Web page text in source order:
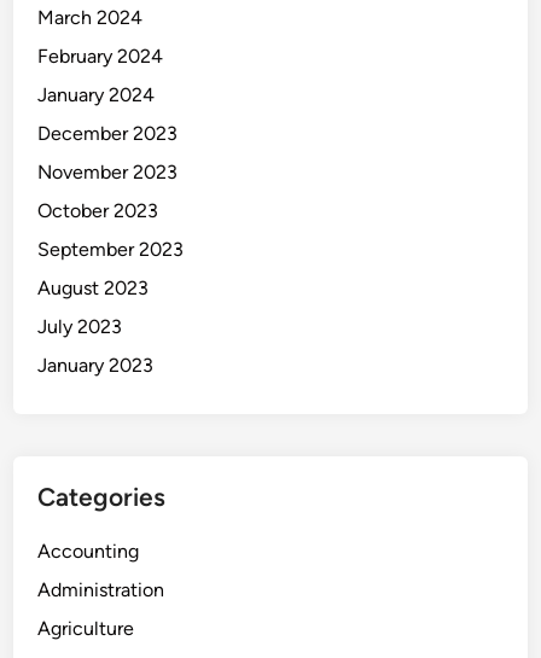
March 2024
February 2024
January 2024
December 2023
November 2023
October 2023
September 2023
August 2023
July 2023
January 2023
Categories
Accounting
Administration
Agriculture